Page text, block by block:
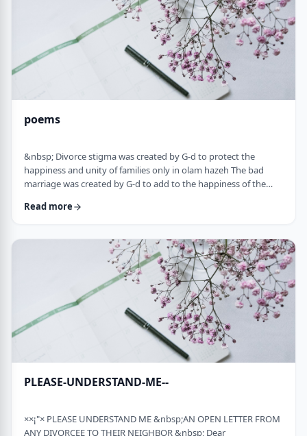
poems
&nbsp; Divorce stigma was created by G-d to protect the
happiness and unity of families only in olam hazeh The bad
marriage was created by G-d to add to the happiness of the
airplane without a runway: you can&rsquo;t take off and you
recharging mid &ndash;air, and he will continue to float. A
wisened father makes limits and s …
Read more
PLEASE-UNDERSTAND-ME--
××¡"× PLEASE UNDERSTAND ME &nbsp;AN OPEN LETTER FROM
ANY DIVORCEE TO THEIR NEIGHBOR &nbsp; Dear